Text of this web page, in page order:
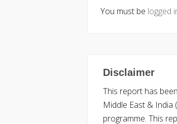
You must be logged
Disclaimer
This report has
Middle East &
programme. This